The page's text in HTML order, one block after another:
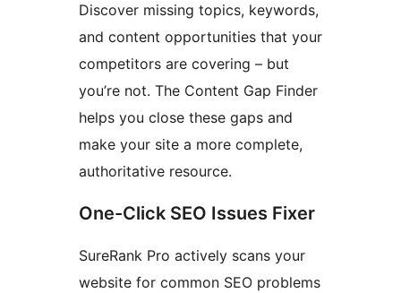
Discover missing topics, keywords,
and content opportunities that your
competitors are covering – but
you’re not. The Content Gap Finder
helps you close these gaps and
make your site a more complete,
authoritative resource.
One-Click SEO Issues Fixer
SureRank Pro actively scans your
website for common SEO problems